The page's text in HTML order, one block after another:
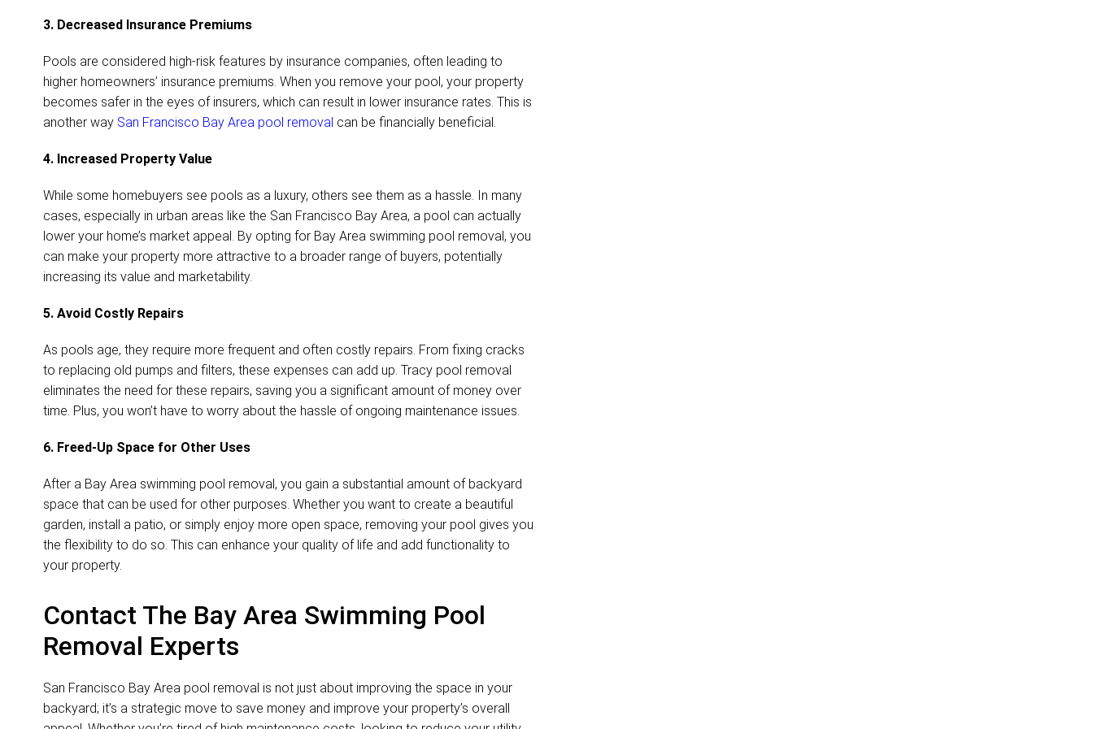
3. Decreased Insurance Premiums
Pools are considered high-risk features by insurance companies, often leading to
higher homeowners’ insurance premiums. When you remove your pool, your property
becomes safer in the eyes of insurers, which can result in lower insurance rates. This is
another way San Francisco Bay Area pool removal can be financially beneficial.
4. Increased Property Value
While some homebuyers see pools as a luxury, others see them as a hassle. In many
cases, especially in urban areas like the San Francisco Bay Area, a pool can actually
lower your home’s market appeal. By opting for Bay Area swimming pool removal, you
can make your property more attractive to a broader range of buyers, potentially
increasing its value and marketability.
5. Avoid Costly Repairs
As pools age, they require more frequent and often costly repairs. From fixing cracks
to replacing old pumps and filters, these expenses can add up. Tracy pool removal
eliminates the need for these repairs, saving you a significant amount of money over
time. Plus, you won’t have to worry about the hassle of ongoing maintenance issues.
6. Freed-Up Space for Other Uses
After a Bay Area swimming pool removal, you gain a substantial amount of backyard
space that can be used for other purposes. Whether you want to create a beautiful
garden, install a patio, or simply enjoy more open space, removing your pool gives you
the flexibility to do so. This can enhance your quality of life and add functionality to
your property.
Contact The Bay Area Swimming Pool
Removal Experts
San Francisco Bay Area pool removal is not just about improving the space in your
backyard; it’s a strategic move to save money and improve your property’s overall